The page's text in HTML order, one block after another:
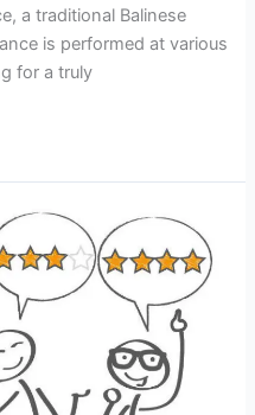
a traditional Balinese
is performed at various
for a truly